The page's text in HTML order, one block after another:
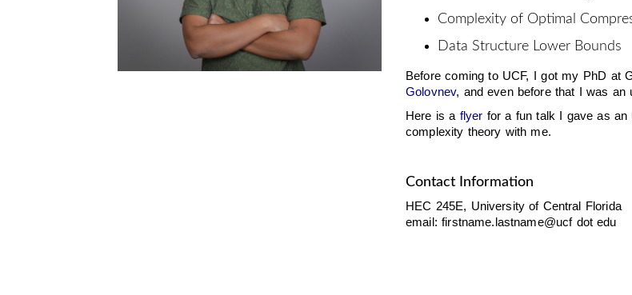
Complexity of Optimal
Data Structure Lower Bounds
Before coming to UCF, I got my PhD at
Golovnev, and even before that I was an
Here is a flyer for a fun talk I gave as an
complexity theory with me.
Contact Information
HEC 245E, University of Central Florida
email: firstname.lastname@ucf dot edu